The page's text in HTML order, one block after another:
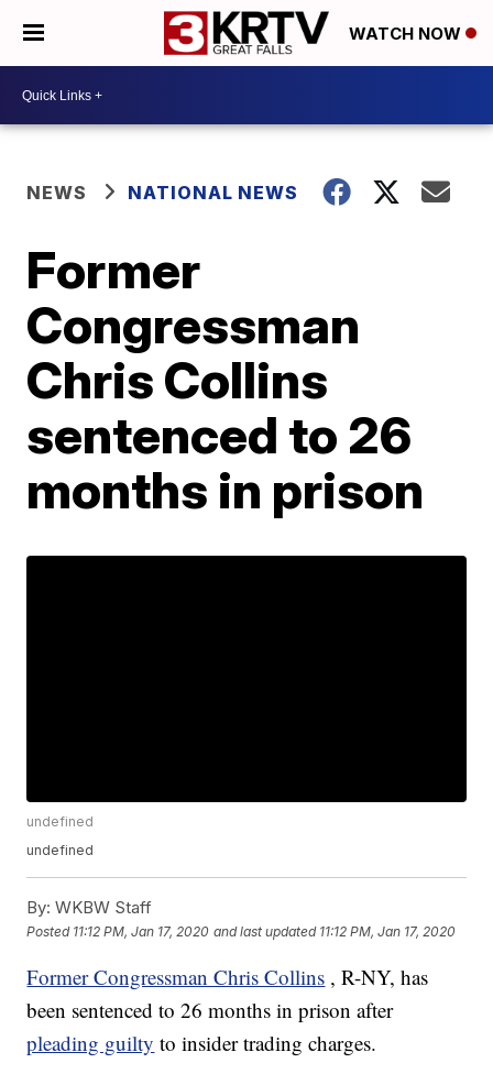
WATCH NOW
NEWS NATIONAL NEWS
Former
Congressman
Chris Collins
sentenced to 26
months in prison
undefined
undefined
By: WKBW Staff
Posted 11:12 PM, Jan 17, 2020 and last updated 11:12 PM, Jan 17, 2020
Former Congressman Chris Collins , R-NY, has
been sentenced to 26 months in prison after
pleading guilty to insider trading charges.